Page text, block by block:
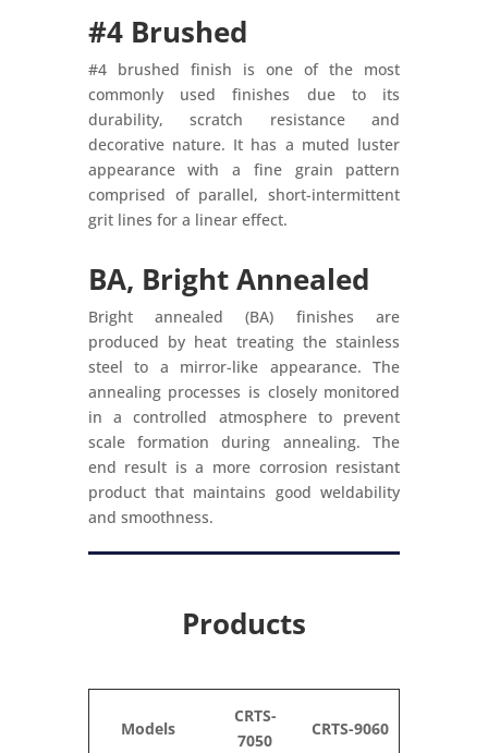
#4 Brushed
#4 brushed finish is one of the most
commonly used finishes due to its
durability, scratch resistance and
decorative nature. It has a muted luster
appearance with a fine grain pattern
comprised of parallel, short-intermittent
grit lines for a linear effect.
BA, Bright Annealed
Bright annealed (BA) finishes are
produced by heat treating the stainless
steel to a mirror-like appearance. The
annealing processes is closely monitored
in a controlled atmosphere to prevent
scale formation during annealing. The
end result is a more corrosion resistant
product that maintains good weldability
and smoothness.
Products
Models
CRTS-
7050
CRTS-9060